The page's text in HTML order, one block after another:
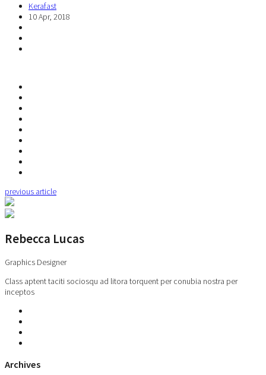
Kerafast
10 Apr, 2018
previous article
Rebecca Lucas
Graphics Designer
Class aptent taciti sociosqu ad litora torquent per conubia nostra per
inceptos
Archives